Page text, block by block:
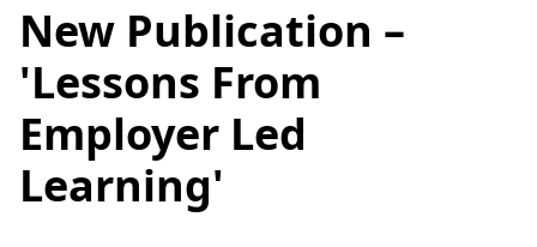
New Publication –
'Lessons From
Employer Led
Learning'